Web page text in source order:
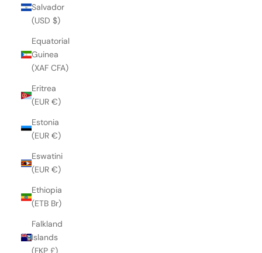
Salvador
(USD $)
Equatorial
Guinea
(XAF CFA)
Eritrea
(EUR €)
Estonia
(EUR €)
Eswatini
(EUR €)
Ethiopia
(ETB Br)
Falkland
Islands
(FKP £)